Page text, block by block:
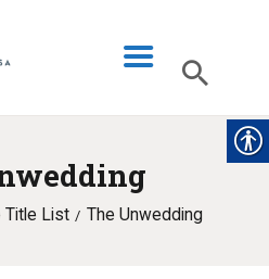
Title List The Unwedding